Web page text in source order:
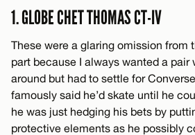
1. GLOBE CHET THOMAS CT-IV
These were a glaring omission from
part because I always wanted a pair
around but had to settle for
famously said he’d skate until he
he was just hedging his bets by
protective elements as he possibly